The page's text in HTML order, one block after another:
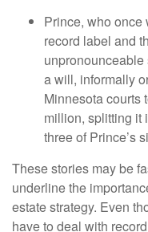
Prince, who once
record label and
a will, informally
Minnesota courts
million, splitting it
three of Prince’s
These stories may be
underline the
estate strategy. Even
have to deal with